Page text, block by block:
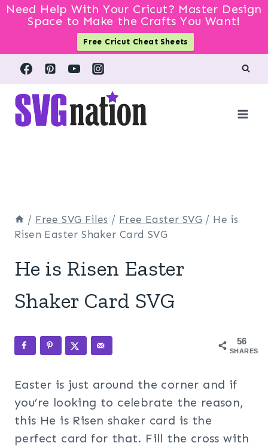
Need Help With Your Cricut? Master Design
Space to Make the Crafts You Want!
Free Cricut Cheat Sheets
Skip
content
/ Free SVG Files / Free Easter SVG / He is
Risen Easter Shaker Card SVG
He is Risen Easter
Shaker Card SVG
56
SHARES
Easter is just around the corner and if
you’re looking to celebrate the reason,
this He is Risen shaker card is the
perfect card for that. Fill the cross with